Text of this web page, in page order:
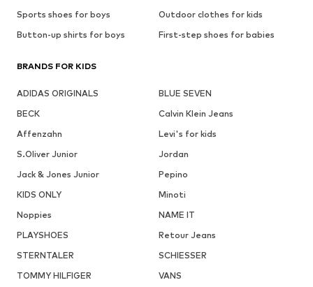
Sports shoes for boys
Outdoor clothes for kids
Button-up shirts for boys
First-step shoes for babies
BRANDS FOR KIDS
ADIDAS ORIGINALS
BLUE SEVEN
BECK
Calvin Klein Jeans
Affenzahn
Levi's for kids
S.Oliver Junior
Jordan
Jack & Jones Junior
Pepino
KIDS ONLY
Minoti
Noppies
NAME IT
PLAYSHOES
Retour Jeans
STERNTALER
SCHIESSER
TOMMY HILFIGER
VANS